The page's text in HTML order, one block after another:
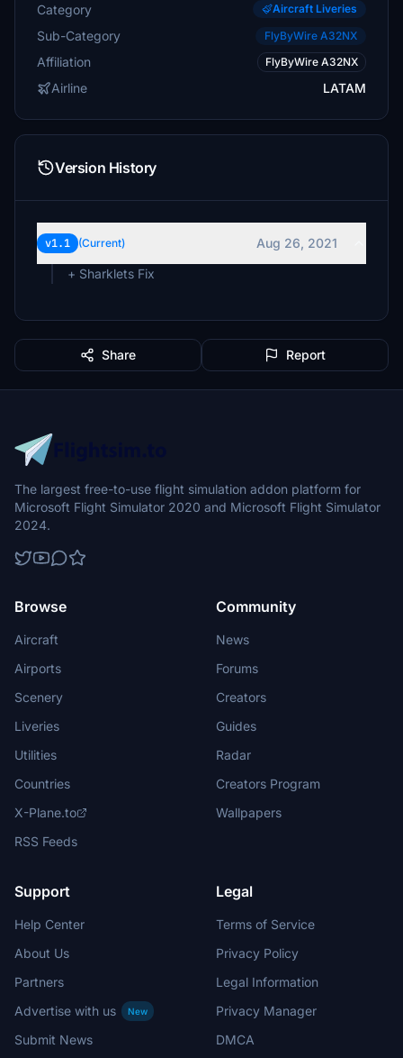
Category Aircraft Liveries
Sub-Category FlyByWire A32NX
Affiliation FlyByWire A32NX
Airline LATAM
Version History
v1.1 (Current)
Aug 26, 2021
+ Sharklets Fix
Share Report
The largest free-to-use flight simulation addon platform for
Microsoft Flight Simulator 2020 and Microsoft Flight Simulator
2024.
Browse
Aircraft
Airports
Scenery
Liveries
Utilities
Countries
X-Plane.to
RSS Feeds
Community
News
Forums
Creators
Guides
Radar
Creators Program
Wallpapers
Support
Help Center
About Us
Partners
Advertise with us
New
Submit News
Legal
Terms of Service
Privacy Policy
Legal Information
Privacy Manager
DMCA